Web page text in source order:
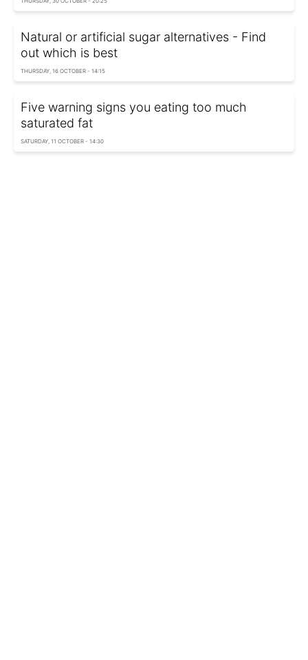
Natural or artificial sugar alternatives - Find
out which is best
THURSDAY, 16 OCTOBER - 14:15
Five warning signs you eating too much
saturated fat
SATURDAY, 11 OCTOBER - 14:30